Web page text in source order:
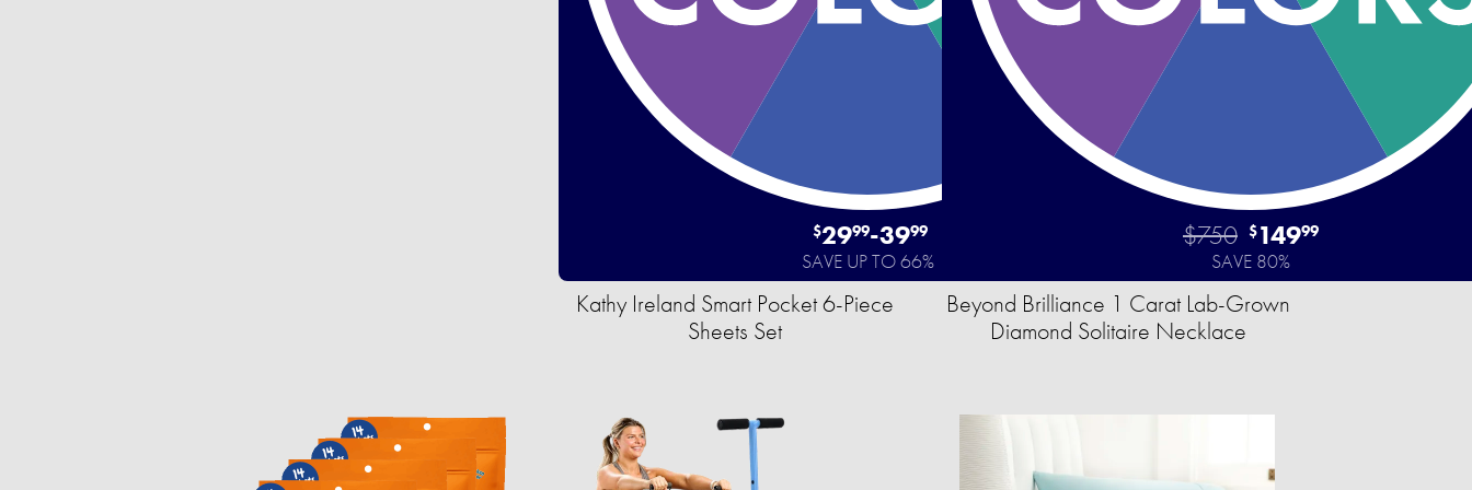
$2999-3999
SAVE UP TO 66%
Kathy Ireland Smart Pocket 6-Piece
Sheets Set
$750 $14999
SAVE 80%
Beyond Brilliance 1 Carat Lab-Grown
Diamond Solitaire Necklace